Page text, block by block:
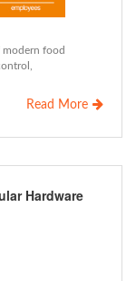
modern food
Read More
Hardware